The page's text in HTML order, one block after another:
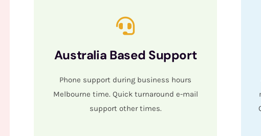
Australia Based Support
Phone support during business hours
Melbourne time. Quick turnaround e-mail
support other times.